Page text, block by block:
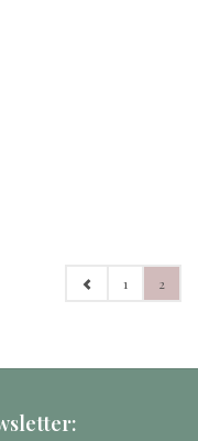
1 2